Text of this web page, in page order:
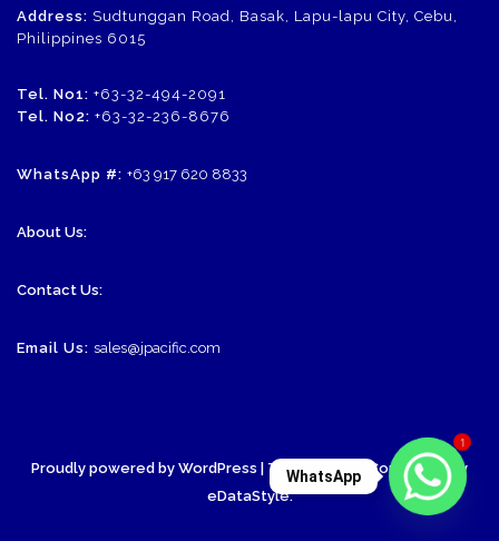
Address: Sudtunggan Road, Basak, Lapu-lapu City, Cebu,
Philippines 6015
Tel. No1: +63-32-494-2091
Tel. No2: +63-32-236-8676
WhatsApp #: +63 917 620 8833
About Us:
Contact Us:
Email Us: sales@jpacific.com
Proudly powered by WordPress | Theme: SornaCommerce by
eDataStyle.
1
WhatsApp